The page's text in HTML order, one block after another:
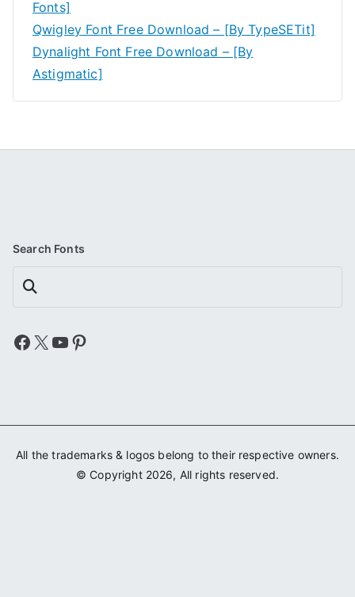
Fonts]
Qwigley Font Free Download – [By TypeSETit]
Dynalight Font Free Download – [By
Astigmatic]
Search Fonts
Search
Facebook
X YouTube
Pinterest
All the trademarks & logos belong to their respective owners.
© Copyright 2026, All rights reserved.